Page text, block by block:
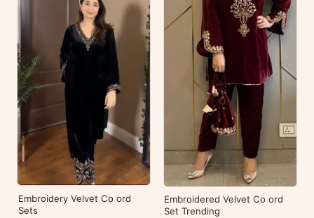
Embroidery Velvet Co ord
Sets
Embroidered Velvet Co ord
Set Trending